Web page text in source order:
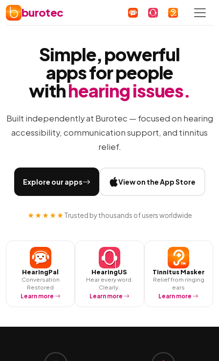
burotec
Simple, powerful
apps for people
withhearing issues.
Built independently at Burotec — focused on hearing
accessibility, communication support, and tinnitus
relief.
Explore our apps View on the App Store
★★★★★Trusted by thousands of users worldwide
HearingPal
Conversation
Restored
Learn more
HearingUS
Hear every word.
Clearly.
Learn more
Tinnitus Masker
Relief from ringing
ears
Learn more